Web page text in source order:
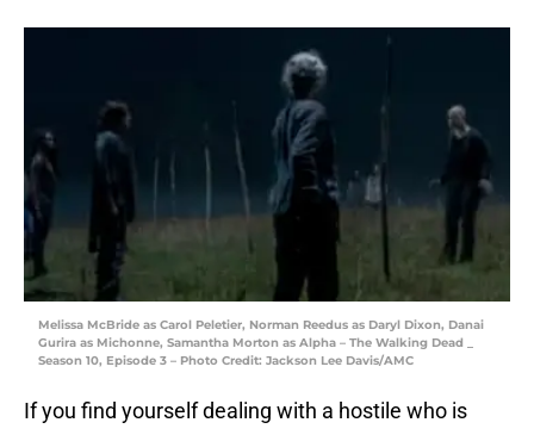
Melissa McBride as Carol Peletier, Norman Reedus as Daryl Dixon, Danai
Gurira as Michonne, Samantha Morton as Alpha – The Walking Dead _
Season 10, Episode 3 – Photo Credit: Jackson Lee Davis/AMC
If you find yourself dealing with a hostile who is